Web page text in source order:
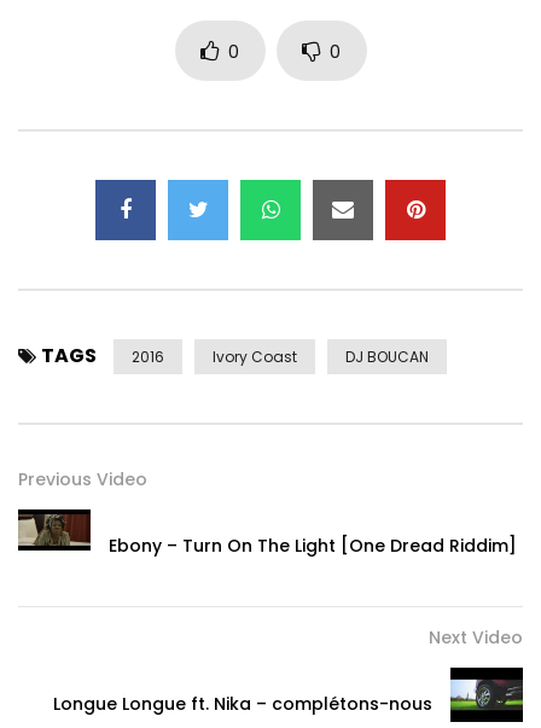
0 0
TAGS 2016 Ivory Coast DJ BOUCAN
Previous Video
Ebony – Turn On The Light [One Dread Riddim]
Next Video
Longue Longue ft. Nika – complétons-nous